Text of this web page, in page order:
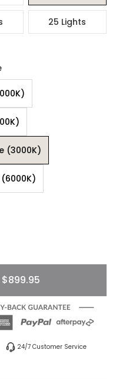
25 Lights
(3000K)
$899.95
24/7 Customer Service